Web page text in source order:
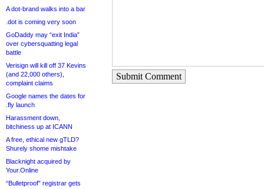
A dot-brand walks into a bar
.dot is coming very soon
GoDaddy may “exit India”
over cybersquatting legal
battle
Verisign will kill off 37 Kevins
(and 22,000 others),
complaint claims
Google names the dates for
.fly launch
Harassment down,
bitchiness up at ICANN
A free, ethical new gTLD?
Shurely shome mishtake
Blacknight acquired by
Your.Online
“Bulletproof” registrar gets
Submit Comment